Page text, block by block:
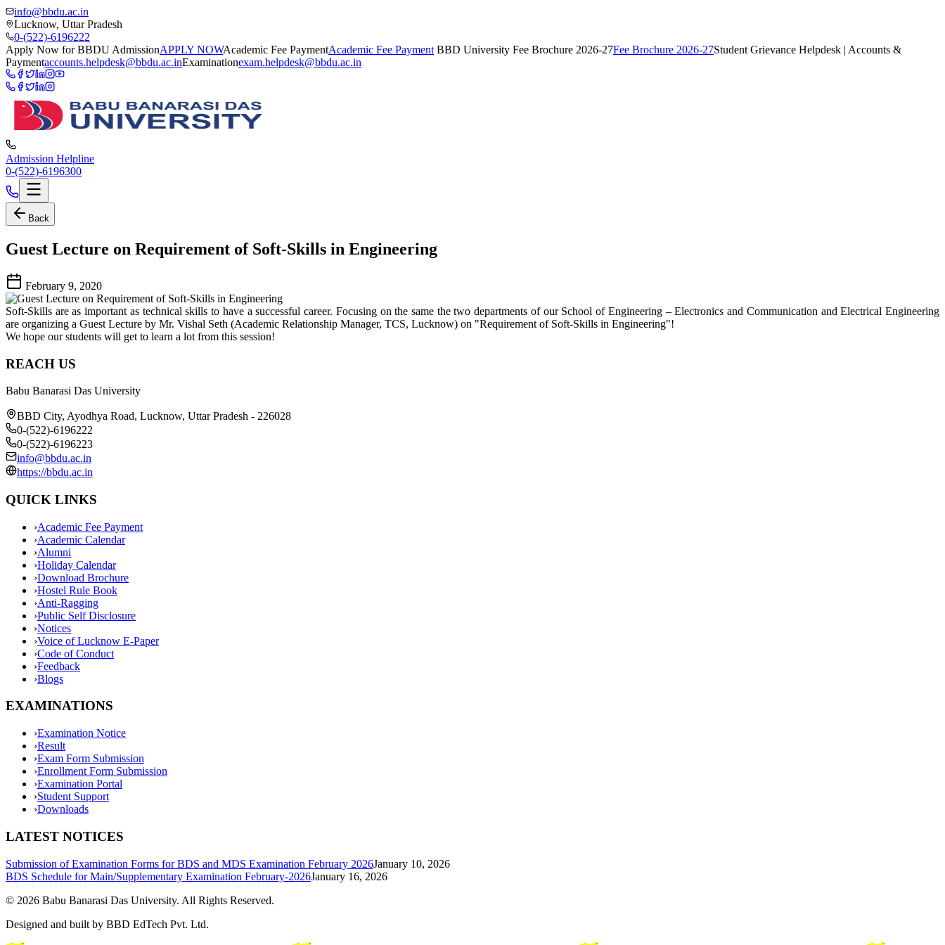
info@bbdu.ac.in
Lucknow, Uttar Pradesh
0-(522)-6196222
Apply Now for BBDU AdmissionAPPLY NOWAcademic Fee PaymentAcademic Fee Payment BBD University Fee Brochure 2026-27Fee Brochure 2026-27Student Grievance Helpdesk | Accounts &
Paymentaccounts.helpdesk@bbdu.ac.inExaminationexam.helpdesk@bbdu.ac.in
Admission Helpline
0-(522)-6196300
Back
Guest Lecture on Requirement of Soft-Skills in Engineering
February 9, 2020
Soft-Skills are as important as technical skills to have a successful career. Focusing on the same the two departments of our School of Engineering – Electronics and Communication and Electrical Engineering
are organizing a Guest Lecture by Mr. Vishal Seth (Academic Relationship Manager, TCS, Lucknow) on "Requirement of Soft-Skills in Engineering"!
We hope our students will get to learn a lot from this session!
REACH US
Babu Banarasi Das University
BBD City, Ayodhya Road, Lucknow, Uttar Pradesh - 226028
0-(522)-6196222
0-(522)-6196223
info@bbdu.ac.in
https://bbdu.ac.in
QUICK LINKS
›Academic Fee Payment
›Academic Calendar
›Alumni
›Holiday Calendar
›Download Brochure
›Hostel Rule Book
›Anti-Ragging
›Public Self Disclosure
›Notices
›Voice of Lucknow E-Paper
›Code of Conduct
›Feedback
›Blogs
EXAMINATIONS
›Examination Notice
›Result
›Exam Form Submission
›Enrollment Form Submission
›Examination Portal
›Student Support
›Downloads
LATEST NOTICES
Submission of Examination Forms for BDS and MDS Examination February 2026January 10, 2026
BDS Schedule for Main/Supplementary Examination February-2026January 16, 2026
© 2026 Babu Banarasi Das University. All Rights Reserved.
Designed and built by BBD EdTech Pvt. Ltd.